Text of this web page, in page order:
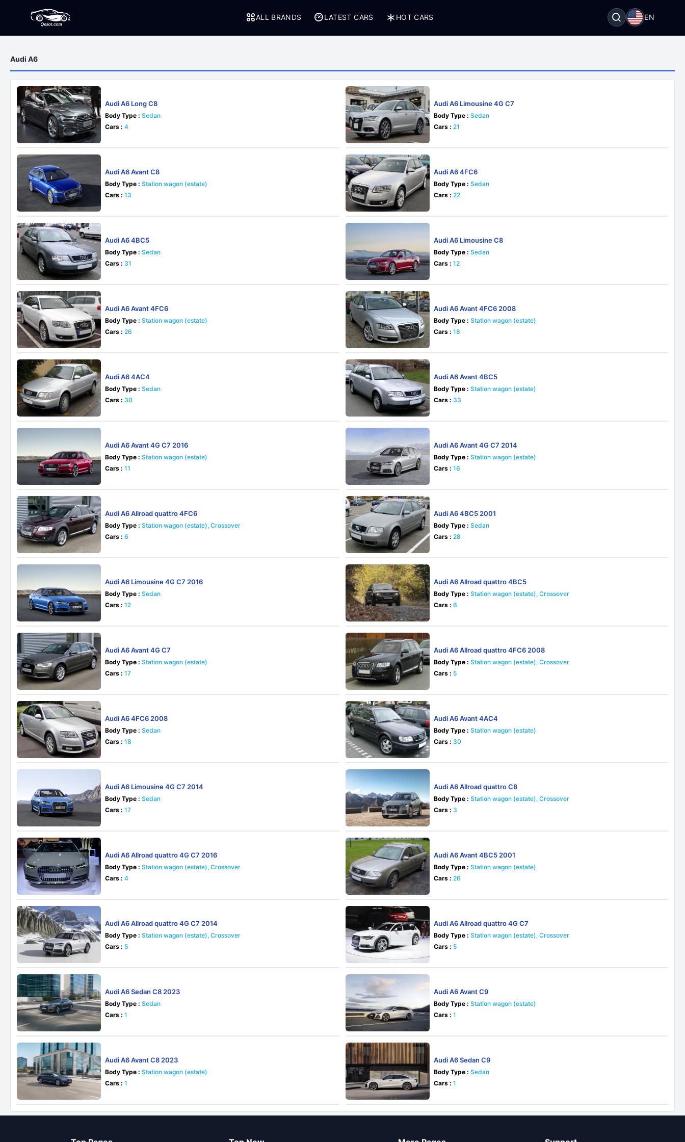
ALL BRANDS LATEST CARS HOT CARS EN
Audi A6
Audi A6 Long C8
Body Type : Sedan
Cars : 4
Audi A6 Limousine 4G C7
Body Type : Sedan
Cars : 21
Audi A6 Avant C8
Body Type : Station wagon (estate)
Cars : 13
Audi A6 4FC6
Body Type : Sedan
Cars : 22
Audi A6 4BC5
Body Type : Sedan
Cars : 31
Audi A6 Limousine C8
Body Type : Sedan
Cars : 12
Audi A6 Avant 4FC6
Body Type : Station wagon (estate)
Cars : 26
Audi A6 Avant 4FC6 2008
Body Type : Station wagon (estate)
Cars : 18
Audi A6 4AC4
Body Type : Sedan
Cars : 30
Audi A6 Avant 4BC5
Body Type : Station wagon (estate)
Cars : 33
Audi A6 Avant 4G C7 2016
Body Type : Station wagon (estate)
Cars : 11
Audi A6 Avant 4G C7 2014
Body Type : Station wagon (estate)
Cars : 16
Audi A6 Allroad quattro 4FC6
Body Type : Station wagon (estate), Crossover
Cars : 6
Audi A6 4BC5 2001
Body Type : Sedan
Cars : 28
Audi A6 Limousine 4G C7 2016
Body Type : Sedan
Cars : 12
Audi A6 Allroad quattro 4BC5
Body Type : Station wagon (estate), Crossover
Cars : 6
Audi A6 Avant 4G C7
Body Type : Station wagon (estate)
Cars : 17
Audi A6 Allroad quattro 4FC6 2008
Body Type : Station wagon (estate), Crossover
Cars : 5
Audi A6 4FC6 2008
Body Type : Sedan
Cars : 18
Audi A6 Avant 4AC4
Body Type : Station wagon (estate)
Cars : 30
Audi A6 Limousine 4G C7 2014
Body Type : Sedan
Cars : 17
Audi A6 Allroad quattro C8
Body Type : Station wagon (estate), Crossover
Cars : 3
Audi A6 Allroad quattro 4G C7 2016
Body Type : Station wagon (estate), Crossover
Cars : 4
Audi A6 Avant 4BC5 2001
Body Type : Station wagon (estate)
Cars : 26
Audi A6 Allroad quattro 4G C7 2014
Body Type : Station wagon (estate), Crossover
Cars : 5
Audi A6 Allroad quattro 4G C7
Body Type : Station wagon (estate), Crossover
Cars : 5
Audi A6 Sedan C8 2023
Body Type : Sedan
Cars : 1
Audi A6 Avant C9
Body Type : Station wagon (estate)
Cars : 1
Audi A6 Avant C8 2023
Body Type : Station wagon (estate)
Cars : 1
Audi A6 Sedan C9
Body Type : Sedan
Cars : 1